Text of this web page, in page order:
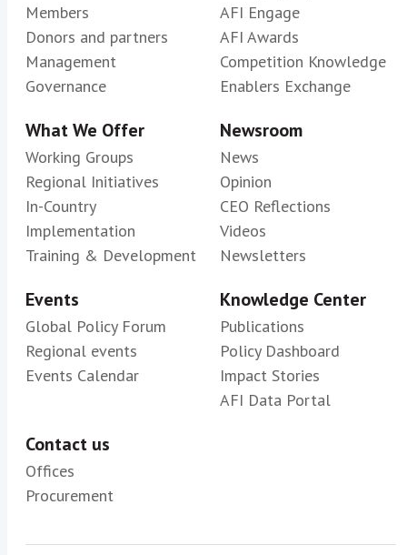
Members
Donors and partners
Management
Governance
AFI Engage
AFI Awards
Competition Knowledge
Enablers Exchange
What We Offer
Working Groups
Regional Initiatives
In-Country
Implementation
Training & Development
Newsroom
News
Opinion
CEO Reflections
Videos
Newsletters
Events
Global Policy Forum
Regional events
Events Calendar
Knowledge Center
Publications
Policy Dashboard
Impact Stories
AFI Data Portal
Contact us
Offices
Procurement